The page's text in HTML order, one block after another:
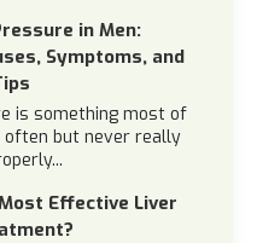
in Men:
Symptoms, and
is something most of
often but never really
Effective Liver